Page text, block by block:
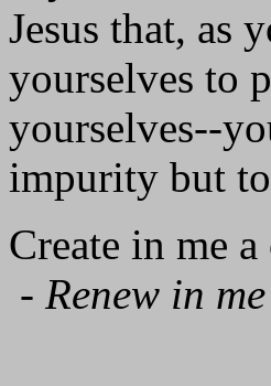
Jesus that, as
yourselves to
yourselves--
impurity but
Create in me
- Renew in